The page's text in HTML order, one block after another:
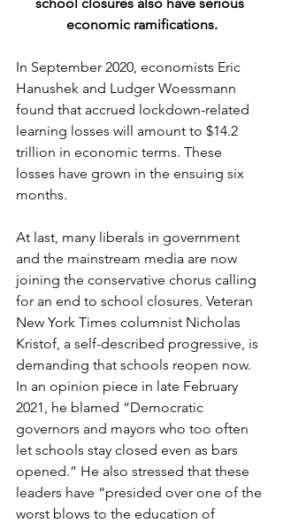
economic ramifications.
In September 2020, economists Eric
Hanushek and Ludger Woessmann
found that accrued lockdown-related
learning losses will amount to $14.2
trillion in economic terms. These
losses have grown in the ensuing six
months.
At last, many liberals in government
and the mainstream media are now
joining the conservative chorus calling
for an end to school closures. Veteran
New York Times columnist Nicholas
Kristof, a self-described progressive, is
demanding that schools reopen now.
In an opinion piece in late February
2021, he blamed “Democratic
governors and mayors who too often
let schools stay closed even as bars
opened.” He also stressed that these
leaders have “presided over one of the
worst blows to the education of